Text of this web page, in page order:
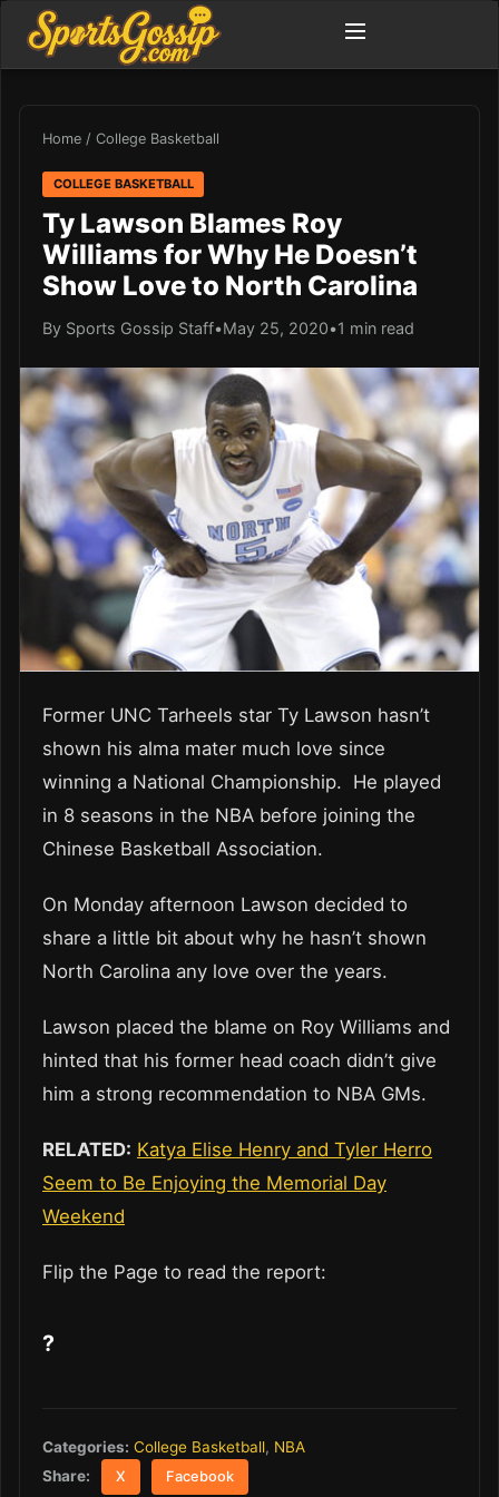
Home / College Basketball
COLLEGE BASKETBALL
Ty Lawson Blames Roy
Williams for Why He Doesn’t
Show Love to North Carolina
By Sports Gossip Staff•May 25, 2020•1 min read
Former UNC Tarheels star Ty Lawson hasn’t
shown his alma mater much love since
winning a National Championship. He played
in 8 seasons in the NBA before joining the
Chinese Basketball Association.
On Monday afternoon Lawson decided to
share a little bit about why he hasn’t shown
North Carolina any love over the years.
Lawson placed the blame on Roy Williams and
hinted that his former head coach didn’t give
him a strong recommendation to NBA GMs.
RELATED: Katya Elise Henry and Tyler Herro
Seem to Be Enjoying the Memorial Day
Weekend
Flip the Page to read the report:
?
Categories: College Basketball, NBA
Share:
X Facebook